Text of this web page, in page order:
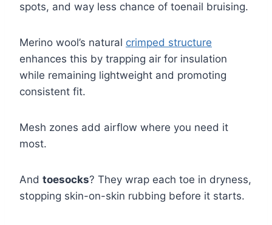
spots, and way less chance of toenail bruising.
Merino wool’s natural crimped structure
enhances this by trapping air for insulation
while remaining lightweight and promoting
consistent fit.
Mesh zones add airflow where you need it
most.
And toesocks? They wrap each toe in dryness,
stopping skin-on-skin rubbing before it starts.